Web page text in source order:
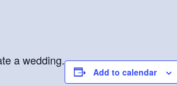
a wedding.
Add to calendar